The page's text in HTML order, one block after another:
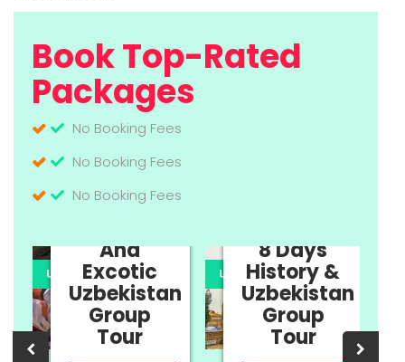
Book Top-Rated
Packages
No Booking Fees
No Booking Fees
No Booking Fees
UPTO 35% OFF
11 Days
And
Excotic
Uzbekistan
Group
Tour
UPTO 35% OFF
8 Days
History &
Uzbekistan
Group
Tour